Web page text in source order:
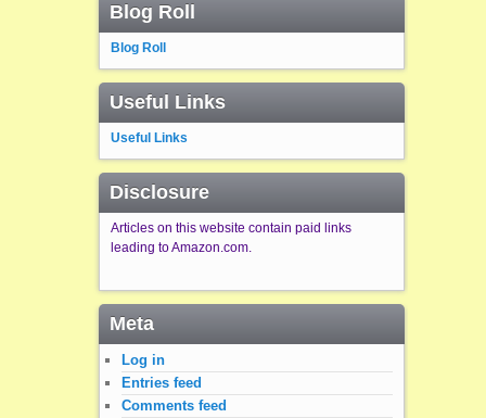
Blog Roll
Blog Roll
Useful Links
Useful Links
Disclosure
Articles on this website contain paid links
leading to Amazon.com.
Meta
Log in
Entries feed
Comments feed